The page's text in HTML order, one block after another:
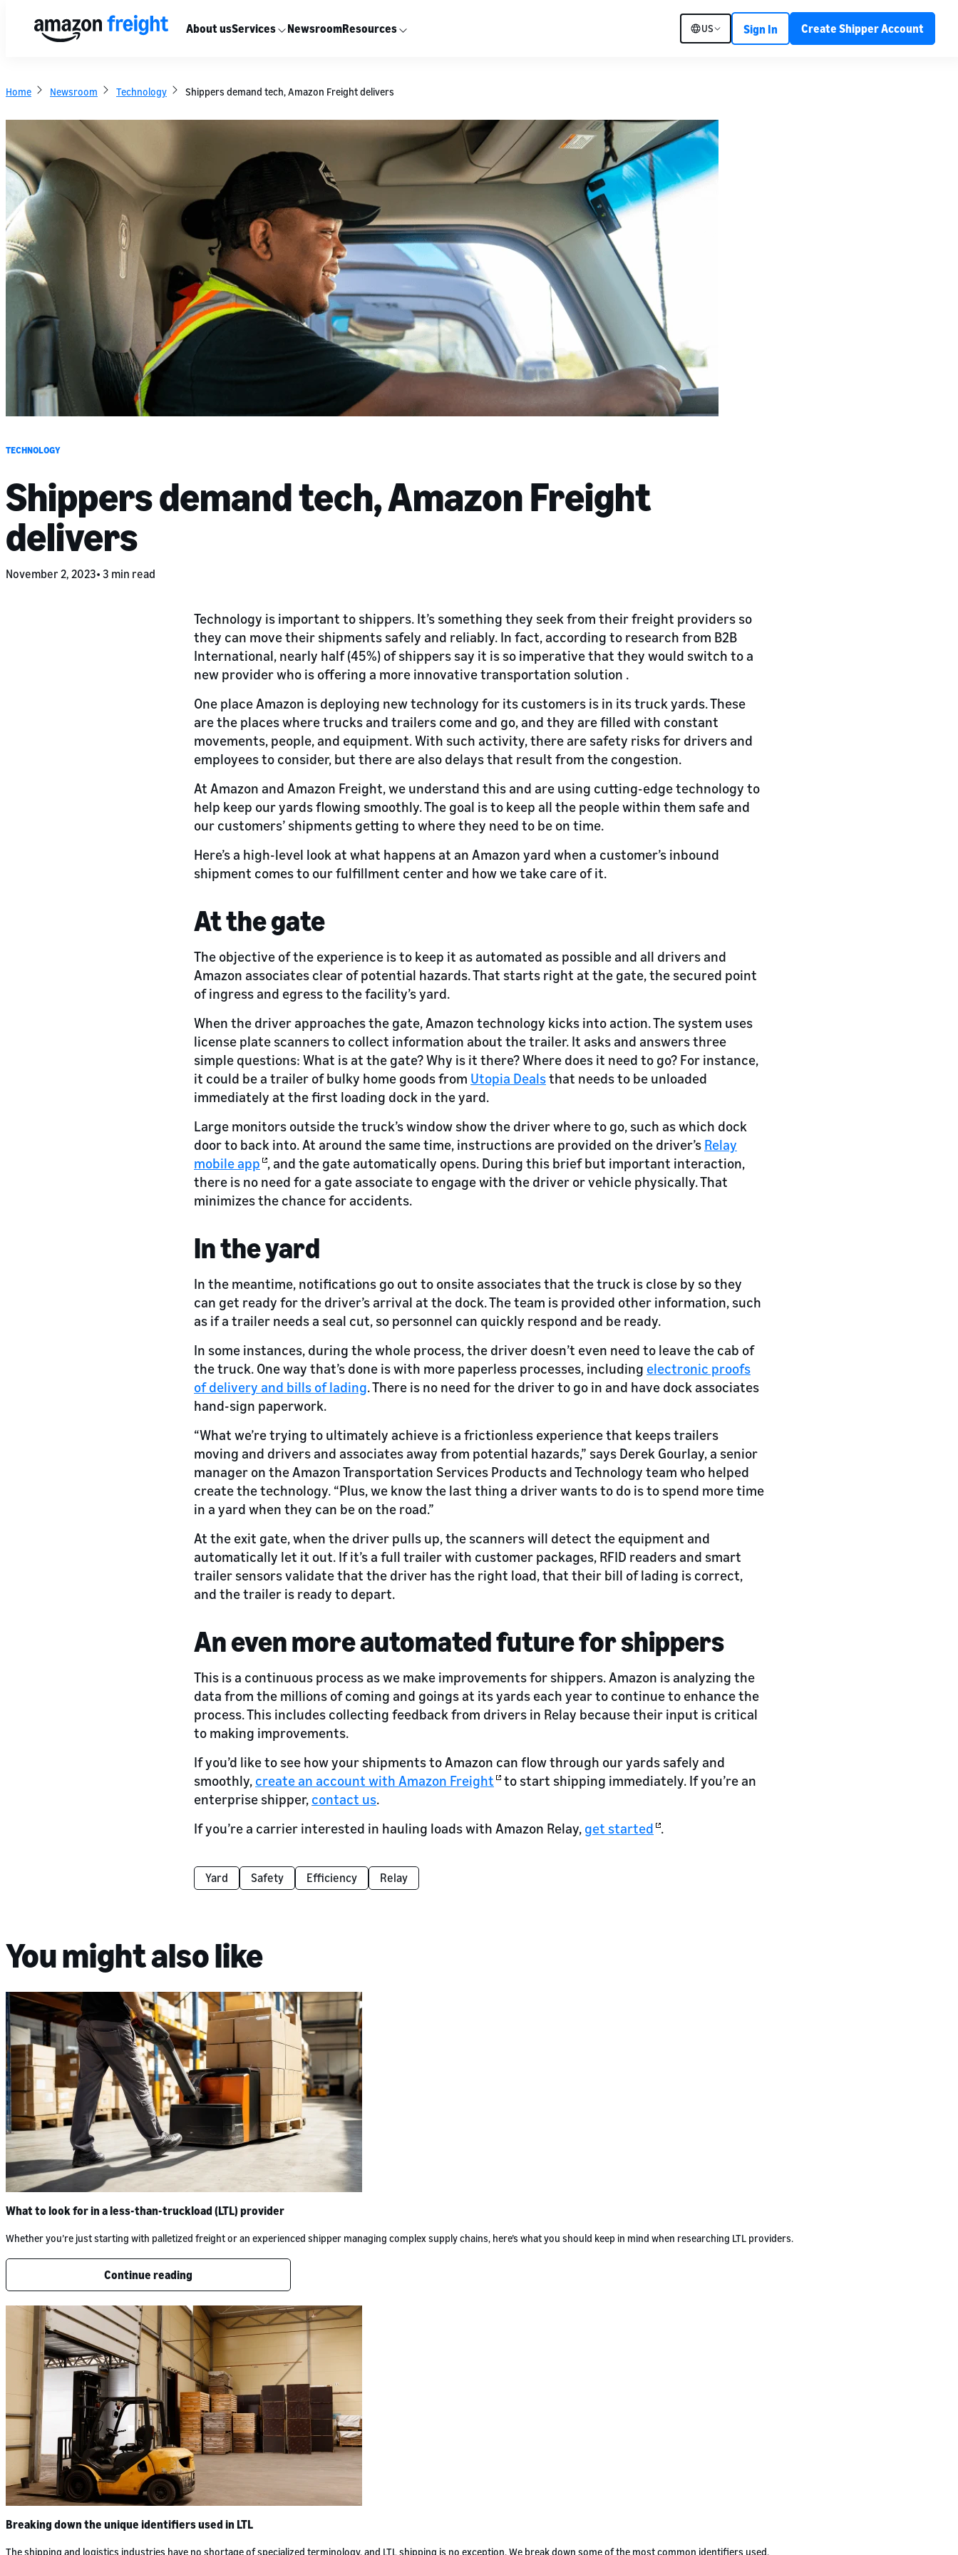
About usServices NewsroomResources US Sign In Create Shipper Account
Home Newsroom Technology Shippers demand tech, Amazon Freight delivers
TECHNOLOGY
Shippers demand tech, Amazon Freight
delivers
November 2, 2023 3 min read
Technology is important to shippers. It’s something they seek from their freight providers so
they can move their shipments safely and reliably. In fact, according to research from B2B
International, nearly half (45%) of shippers say it is so imperative that they would switch to a
new provider who is offering a more innovative transportation solution .
One place Amazon is deploying new technology for its customers is in its truck yards. These
are the places where trucks and trailers come and go, and they are filled with constant
movements, people, and equipment. With such activity, there are safety risks for drivers and
employees to consider, but there are also delays that result from the congestion.
At Amazon and Amazon Freight, we understand this and are using cutting-edge technology to
help keep our yards flowing smoothly. The goal is to keep all the people within them safe and
our customers’ shipments getting to where they need to be on time.
Here’s a high-level look at what happens at an Amazon yard when a customer’s inbound
shipment comes to our fulfillment center and how we take care of it.
At the gate
The objective of the experience is to keep it as automated as possible and all drivers and
Amazon associates clear of potential hazards. That starts right at the gate, the secured point
of ingress and egress to the facility’s yard.
When the driver approaches the gate, Amazon technology kicks into action. The system uses
license plate scanners to collect information about the trailer. It asks and answers three
simple questions: What is at the gate? Why is it there? Where does it need to go? For instance,
it could be a trailer of bulky home goods from Utopia Dealsthat needs to be unloaded
immediately at the first loading dock in the yard.
Large monitors outside the truck’s window show the driver where to go, such as which dock
door to back into. At around the same time, instructions are provided on the driver’s Relay
mobile app , and the gate automatically opens. During this brief but important interaction,
there is no need for a gate associate to engage with the driver or vehicle physically. That
minimizes the chance for accidents.
In the yard
In the meantime, notifications go out to onsite associates that the truck is close by so they
can get ready for the driver’s arrival at the dock. The team is provided other information, such
as if a trailer needs a seal cut, so personnel can quickly respond and be ready.
In some instances, during the whole process, the driver doesn’t even need to leave the cab of
the truck. One way that’s done is with more paperless processes, including electronic proofs
of delivery and bills of lading. There is no need for the driver to go in and have dock associates
hand-sign paperwork.
“What we’re trying to ultimately achieve is a frictionless experience that keeps trailers
moving and drivers and associates away from potential hazards,” says Derek Gourlay, a senior
manager on the Amazon Transportation Services Products and Technology team who helped
create the technology. “Plus, we know the last thing a driver wants to do is to spend more time
in a yard when they can be on the road.”
At the exit gate, when the driver pulls up, the scanners will detect the equipment and
automatically let it out. If it’s a full trailer with customer packages, RFID readers and smart
trailer sensors validate that the driver has the right load, that their bill of lading is correct,
and the trailer is ready to depart.
An even more automated future for shippers
This is a continuous process as we make improvements for shippers. Amazon is analyzing the
data from the millions of coming and goings at its yards each year to continue to enhance the
process. This includes collecting feedback from drivers in Relay because their input is critical
to making improvements.
If you’d like to see how your shipments to Amazon can flow through our yards safely and
smoothly, create an account with Amazon Freight
to start shipping immediately. If you’re an
enterprise shipper, contact us.
If you’re a carrier interested in hauling loads with Amazon Relay, get started .
Yard Safety Efficiency Relay
You might also like
What to look for in a less-than-truckload (LTL) provider
Whether you’re just starting with palletized freight or an experienced shipper managing complex supply chains, here’s what you should keep in mind when researching LTL providers.
Continue reading
Breaking down the unique identifiers used in LTL
The shipping and logistics industries have no shortage of specialized terminology, and LTL shipping is no exception. We break down some of the most common identifiers used.